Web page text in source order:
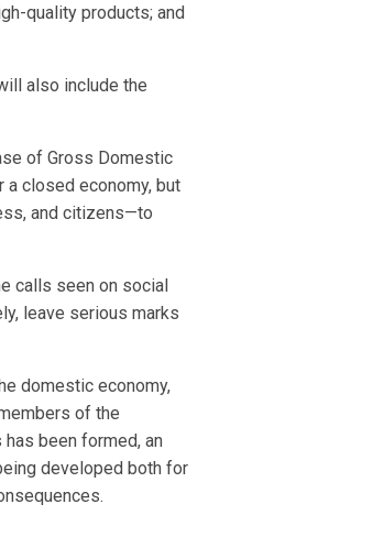
quality products; and
also include the
of Gross Domestic
a closed economy, but
and citizens—to
calls seen on social
leave serious marks
domestic economy,
of the
been formed, an
developed both for